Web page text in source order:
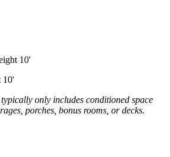
10'
10'
only includes conditioned space
porches, bonus rooms, or decks.